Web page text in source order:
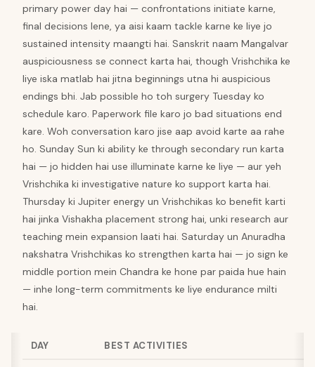
primary power day hai — confrontations initiate karne,
final decisions lene, ya aisi kaam tackle karne ke liye jo
sustained intensity maangti hai. Sanskrit naam Mangalvar
auspiciousness se connect karta hai, though Vrishchika ke
liye iska matlab hai jitna beginnings utna hi auspicious
endings bhi. Jab possible ho toh surgery Tuesday ko
schedule karo. Paperwork file karo jo bad situations end
kare. Woh conversation karo jise aap avoid karte aa rahe
ho. Sunday Sun ki ability ke through secondary run karta
hai — jo hidden hai use illuminate karne ke liye — aur yeh
Vrishchika ki investigative nature ko support karta hai.
Thursday ki Jupiter energy un Vrishchikas ko benefit karti
hai jinka Vishakha placement strong hai, unki research aur
teaching mein expansion laati hai. Saturday un Anuradha
nakshatra Vrishchikas ko strengthen karta hai — jo sign ke
middle portion mein Chandra ke hone par paida hue hain
— inhe long-term commitments ke liye endurance milti
hai.
DAY BEST ACTIVITIES